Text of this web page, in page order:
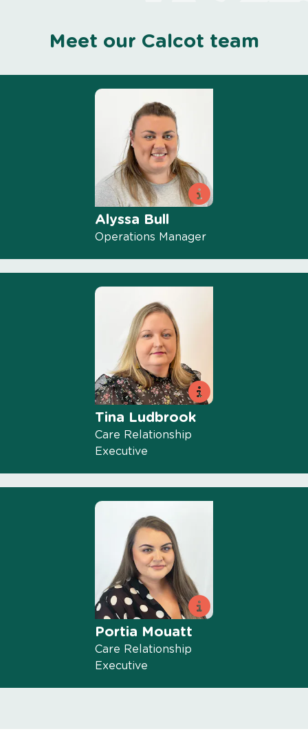
Meet our Calcot team
Alyssa Bull
Operations Manager
Tina Ludbrook
Care Relationship
Executive
Portia Mouatt
Care Relationship
Executive